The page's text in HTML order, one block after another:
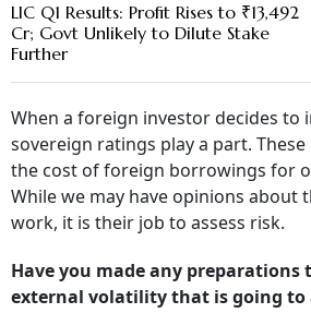
LIC Q1 Results: Profit Rises to ₹13,492
Cr; Govt Unlikely to Dilute Stake
Further
When a foreign investor decides to
sovereign ratings play a part.
the cost of foreign borrowings for
While we may have opinions about
work, it is their job to assess risk.
Have you made any preparations
external volatility that is going to